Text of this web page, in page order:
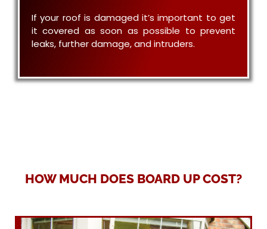
If your roof is damaged it’s important to get
it covered as soon as possible to prevent
leaks, further damage, and intruders.
HOW MUCH DOES BOARD UP COST?